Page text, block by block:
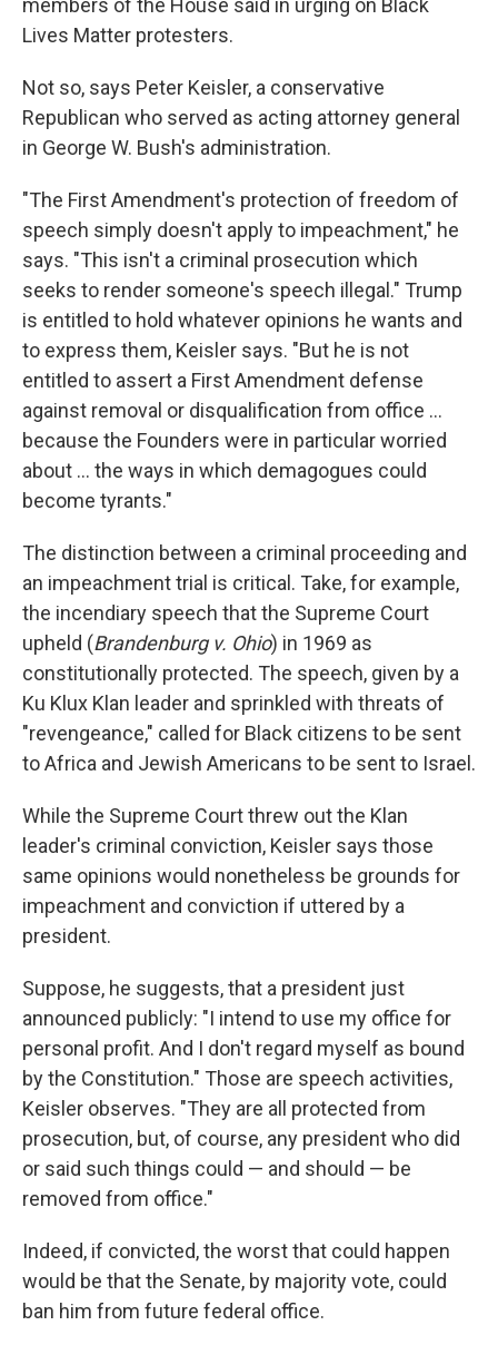
members of the House said in urging on Black
Lives Matter protesters.
Not so, says Peter Keisler, a conservative
Republican who served as acting attorney general
in George W. Bush's administration.
"The First Amendment's protection of freedom of
speech simply doesn't apply to impeachment," he
says. "This isn't a criminal prosecution which
seeks to render someone's speech illegal." Trump
is entitled to hold whatever opinions he wants and
to express them, Keisler says. "But he is not
entitled to assert a First Amendment defense
against removal or disqualification from office ...
because the Founders were in particular worried
about ... the ways in which demagogues could
become tyrants."
The distinction between a criminal proceeding and
an impeachment trial is critical. Take, for example,
the incendiary speech that the Supreme Court
upheld (Brandenburg v. Ohio) in 1969 as
constitutionally protected. The speech, given by a
Ku Klux Klan leader and sprinkled with threats of
"revengeance," called for Black citizens to be sent
to Africa and Jewish Americans to be sent to Israel.
While the Supreme Court threw out the Klan
leader's criminal conviction, Keisler says those
same opinions would nonetheless be grounds for
impeachment and conviction if uttered by a
president.
Suppose, he suggests, that a president just
announced publicly: "I intend to use my office for
personal profit. And I don't regard myself as bound
by the Constitution." Those are speech activities,
Keisler observes. "They are all protected from
prosecution, but, of course, any president who did
or said such things could — and should — be
removed from office."
Indeed, if convicted, the worst that could happen
would be that the Senate, by majority vote, could
ban him from future federal office.